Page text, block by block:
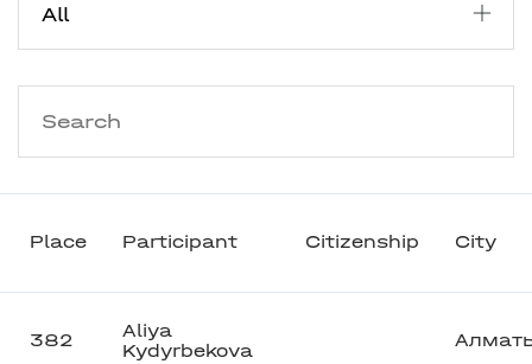
Place Participant Citizenship City
382
Aliya
Kydyrbekova